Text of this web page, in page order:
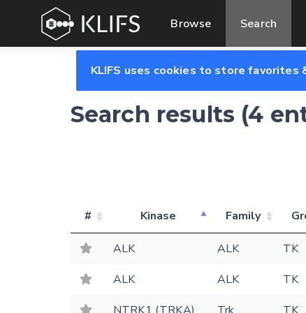
Browse Search
KLIFS uses cookies to store favorites
Search results (4
# Kinase Family
ALK ALK TK
ALK
ALK TK